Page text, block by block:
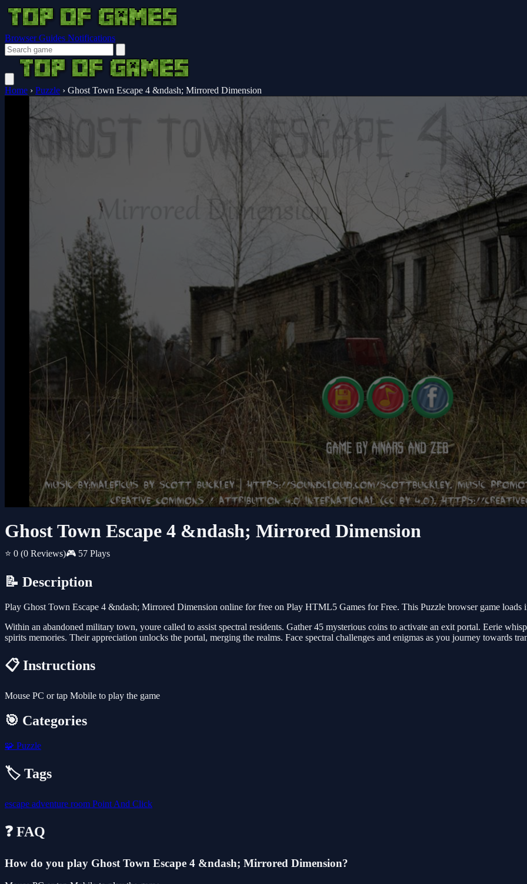
Browser Guides Notifications
Home › Puzzle › Ghost Town Escape 4 &ndash; Mirrored Dimension
Ghost Town Escape 4 &ndash; Mirrored Dimension
⭐ 0 (0 Reviews)🎮 57 Plays
📝 Description
Play Ghost Town Escape 4 &ndash; Mirrored Dimension online for free on Play HTML5 Games for Free. This Puzzle browser game
Within an abandoned military town, youre called to assist spectral residents. Gather 45 mysterious coins to activate an exit portal. Eerie
spirits memories. Their appreciation unlocks the portal, merging the realms. Face spectral challenges and enigmas as you journey towards
📋 Instructions
Mouse PC or tap Mobile to play the game
🎯 Categories
🧩 Puzzle
🏷️ Tags
escape adventure room Point And Click
❓ FAQ
How do you play Ghost Town Escape 4 &ndash; Mirrored Dimension?